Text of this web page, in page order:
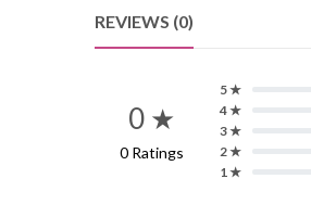
REVIEWS (0)
0 ★
0 Ratings
5 ★
4 ★
3 ★
2 ★
1 ★